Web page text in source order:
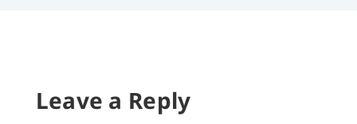
Leave a Reply